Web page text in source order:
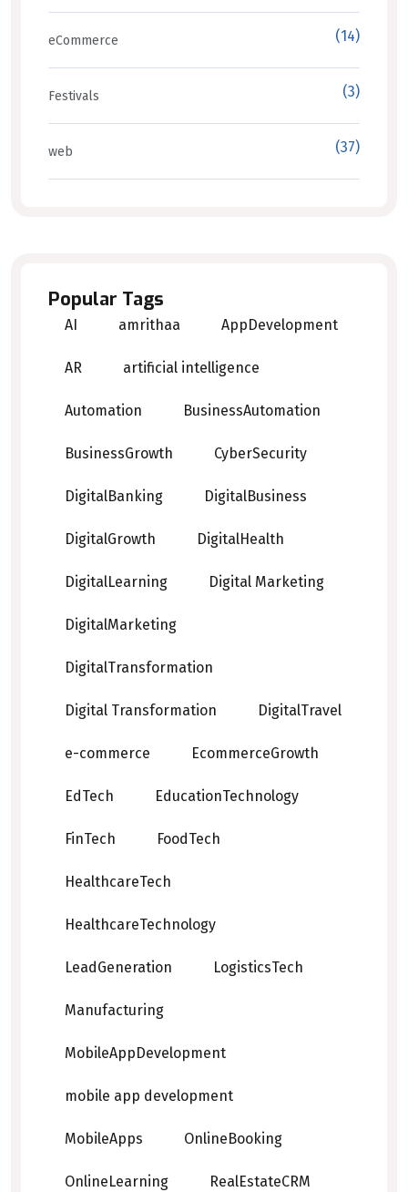
eCommerce (14)
Festivals (3)
web (37)
Popular Tags
AI amrithaa AppDevelopment
AR artificial intelligence
Automation BusinessAutomation
BusinessGrowth CyberSecurity
DigitalBanking DigitalBusiness
DigitalGrowth DigitalHealth
DigitalLearning Digital Marketing
DigitalMarketing
DigitalTransformation
Digital Transformation DigitalTravel
e-commerce EcommerceGrowth
EdTech EducationTechnology
FinTech FoodTech
HealthcareTech
HealthcareTechnology
LeadGeneration LogisticsTech
Manufacturing
MobileAppDevelopment
mobile app development
MobileApps OnlineBooking
OnlineLearning RealEstateCRM